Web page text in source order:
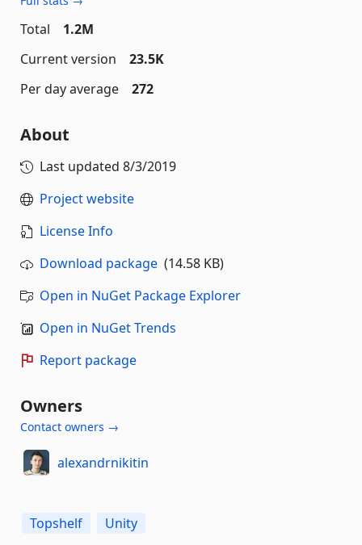
Total
1.2M
Current version
23.5K
Per day average
272
About
Last updated 8/3/2019
Project website
License Info
Download package (14.58 KB)
Open in NuGet Package Explorer
Open in NuGet Trends
Report package
Owners
Contact owners →
alexandrnikitin
Topshelf Unity